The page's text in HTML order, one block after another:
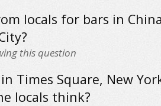
locals for bars in
this question
Times Square, New
locals think?